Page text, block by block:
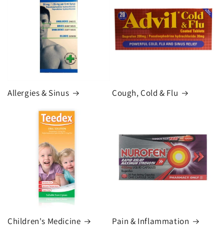
Allergies & Sinus Cough, Cold & Flu
Children's Medicine Pain & Inflammation